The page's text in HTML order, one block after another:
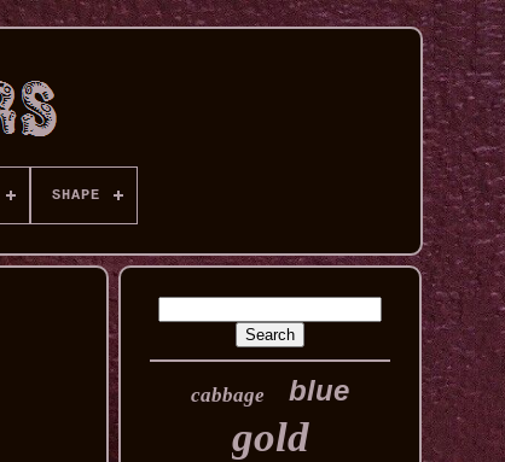
SHAPE
cabbage blue
gold